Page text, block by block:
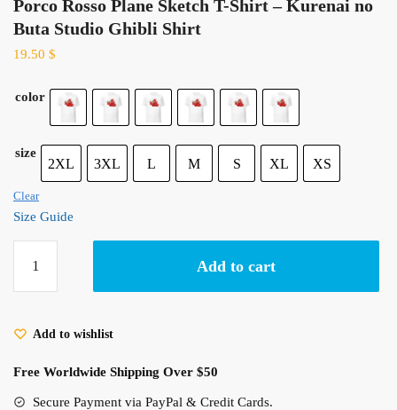
Porco Rosso Plane Sketch T-Shirt – Kurenai no
Buta Studio Ghibli Shirt
19.50 $
color
size
2XL 3XL L M S XL XS
Clear
Size Guide
Rosso
Plane
T-
-
Kurenai
Add to cart
Add to wishlist
Free Worldwide Shipping Over $50
Secure Payment via PayPal & Credit Cards.